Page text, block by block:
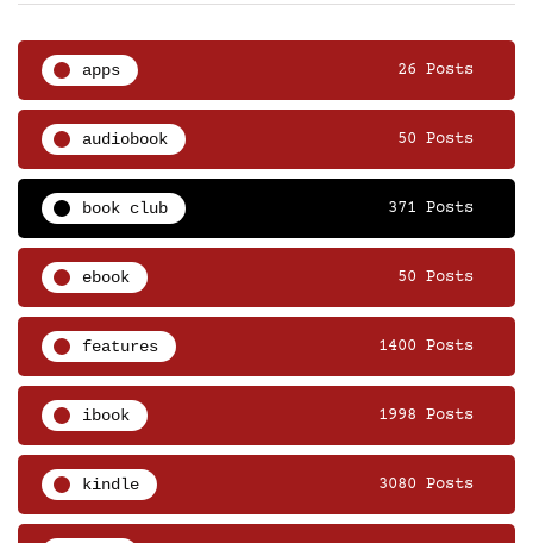
apps 26 Posts
audiobook 50 Posts
book club 371 Posts
ebook 50 Posts
features 1400 Posts
ibook 1998 Posts
kindle 3080 Posts